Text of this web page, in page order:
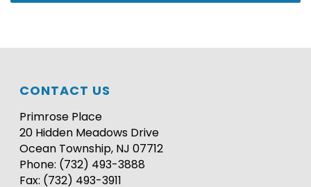
CONTACT US
Primrose Place
20 Hidden Meadows Drive
Ocean Township, NJ 07712
Phone: (732) 493-3888
Fax: (732) 493-3911